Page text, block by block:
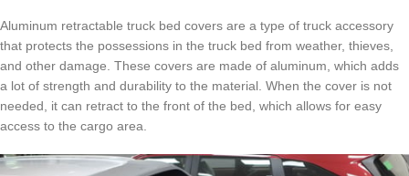
Aluminum retractable truck bed covers are a type of truck accessory
that protects the possessions in the truck bed from weather, thieves,
and other damage. These covers are made of aluminum, which adds
a lot of strength and durability to the material. When the cover is not
needed, it can retract to the front of the bed, which allows for easy
access to the cargo area.